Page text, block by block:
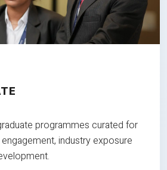
programmes curated for
industry exposure